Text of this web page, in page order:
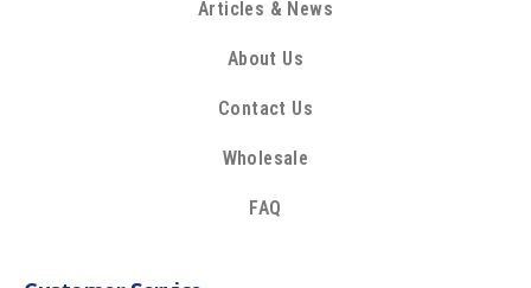
Articles & News
About Us
Contact Us
Wholesale
FAQ